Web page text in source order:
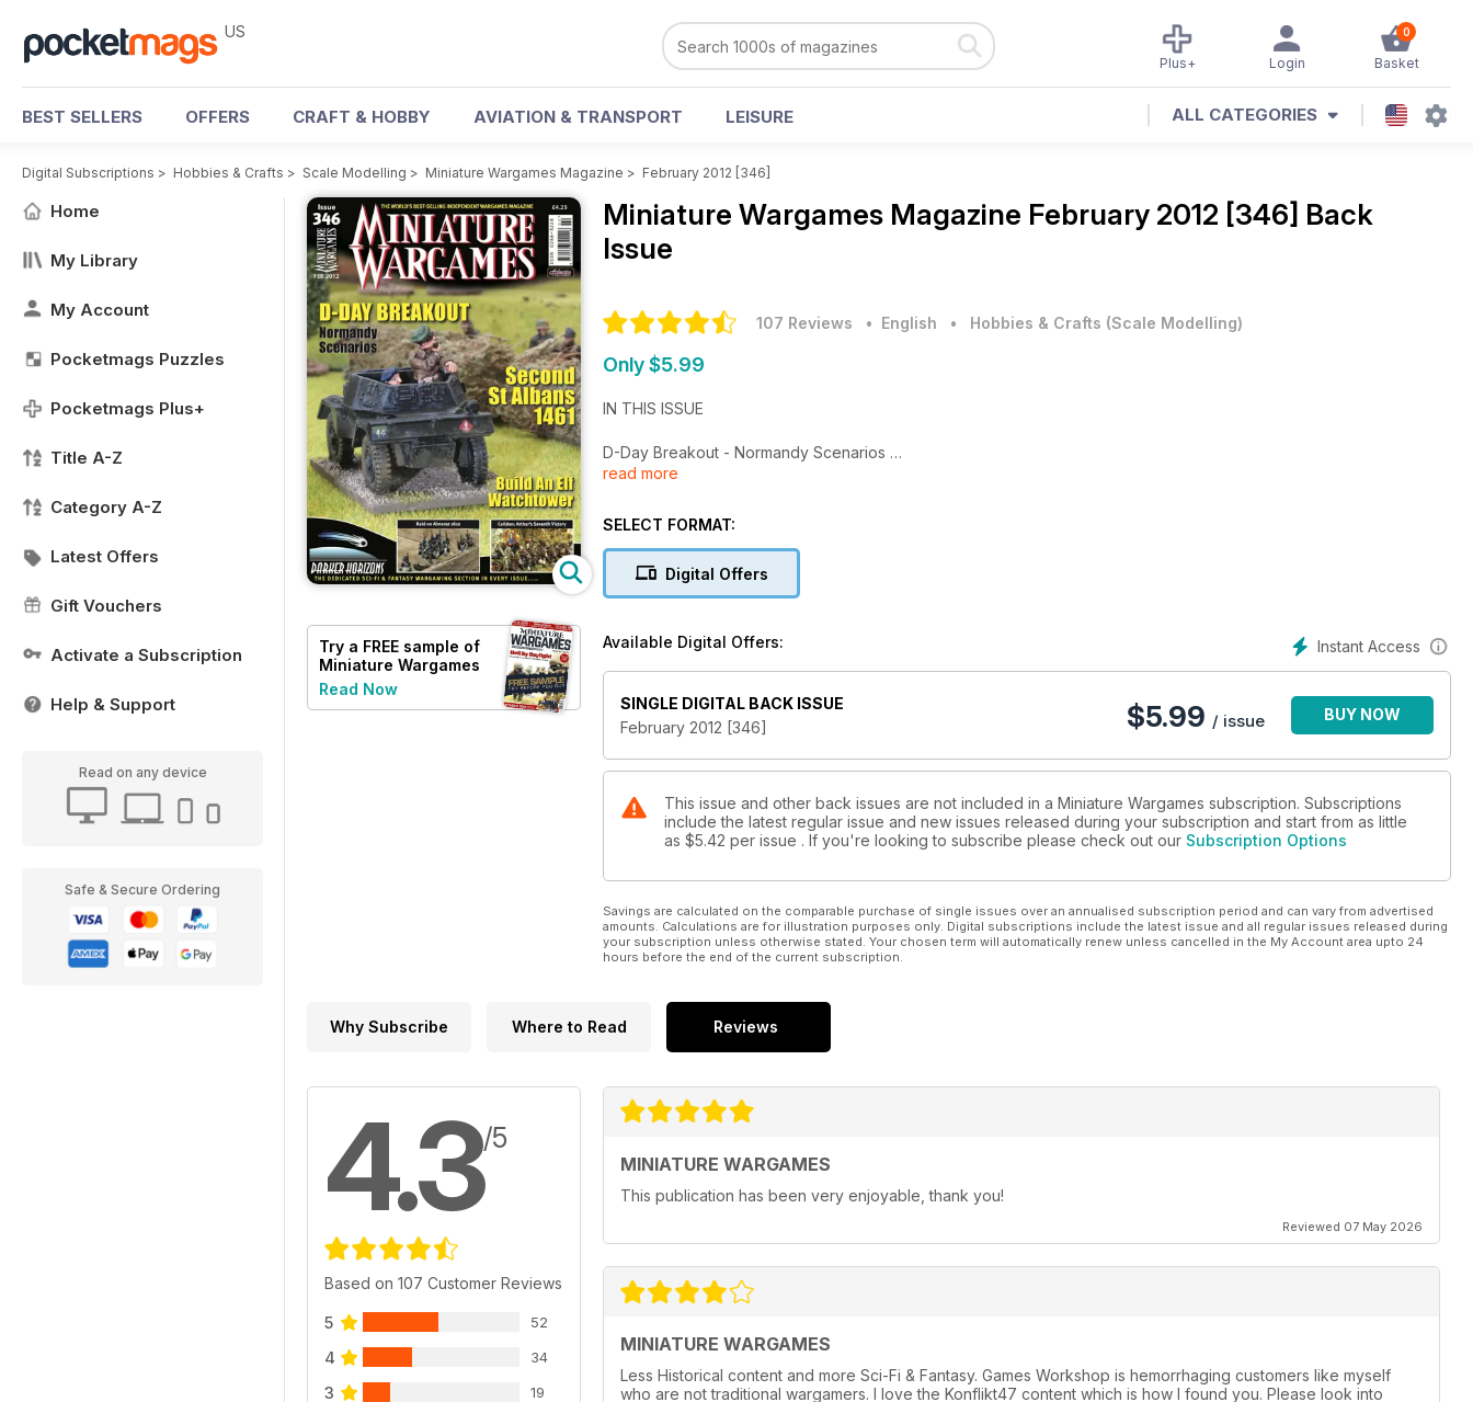
US 0
Basket
Login
Plus+
BEST SELLERS OFFERS CRAFT & HOBBY AVIATION & TRANSPORT LEISURE ALL CATEGORIES
Digital Subscriptions > Hobbies & Crafts > Scale Modelling > Miniature Wargames Magazine > February 2012 [346]
Home
My Library
My Account
Pocketmags Puzzles
Pocketmags Plus+
Title A-Z
Category A-Z
Latest Offers
Gift Vouchers
Activate a Subscription
Help & Support
Read on any device
Safe & Secure Ordering
Try a FREE sample of
Miniature Wargames
Read Now
Miniature Wargames Magazine February 2012 [346] Back
Issue
107 Reviews • English • Hobbies & Crafts (Scale Modelling)
Only $5.99
IN THIS ISSUE
D-Day Breakout - Normandy Scenarios
Second St Albans 1461
Raid on Almaraz 1812
Darker Horizons The Dedicated Sci-Fi & Fantasy Wargaming Section in Every Issue...
read more
SELECT FORMAT:
Digital Offers
Instant Access
Available Digital Offers:
SINGLE DIGITAL BACK ISSUE
February 2012 [346]
$5.99 / issue BUY NOW
This issue and other back issues are not included in a Miniature Wargames subscription. Subscriptions
include the latest regular issue and new issues released during your subscription and start from as little
as $5.42 per issue . If you're looking to subscribe please check out our Subscription Options
Savings are calculated on the comparable purchase of single issues over an annualised subscription period and can vary from advertised
amounts. Calculations are for illustration purposes only. Digital subscriptions include the latest issue and all regular issues released during
your subscription unless otherwise stated. Your chosen term will automatically renew unless cancelled in the My Account area upto 24
hours before the end of the current subscription.
Why Subscribe Where to Read Reviews
4.3/5
Based on 107 Customer Reviews
5 52
4 34
3 19
MINIATURE WARGAMES
This publication has been very enjoyable, thank you!
Reviewed 07 May 2026
MINIATURE WARGAMES
Less Historical content and more Sci-Fi & Fantasy. Games Workshop is hemorrhaging customers like myself
who are not traditional wargamers. I love the Konflikt47 content which is how I found you. Please look into